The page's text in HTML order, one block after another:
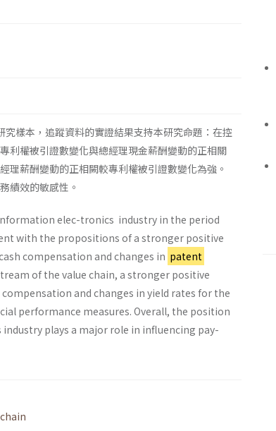
樣本，追蹤資料的實證結果支持本研究命題：在控
利權被引證數變化與總經理現金薪酬變動的正相關
理薪酬變動的正相闕較專利權被引證數變化為強。
績效的敏感性。
elec-tronics industry in the period
with the propositions of a stronger positive
compensation and changes in patent
of the value chain, a stronger positive
and changes in yield rates for the
performance measures. Overall, the position
plays a major role in influencing pay-